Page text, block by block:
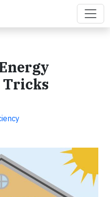
Tricks